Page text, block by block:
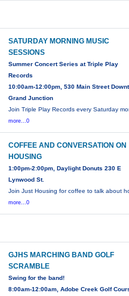
SATURDAY MORNING MUSIC
SESSIONS
Summer Concert Series at Triple Play
Records
10:00am-12:00pm, 530 Main Street
Grand Junction
Join Triple Play Records every Saturday
more...0
COFFEE AND CONVERSATION ON
HOUSING
1:00pm-2:00pm, Daylight Donuts 230 E
Lynwood St.
Join Just Housing for coffee to talk about
more...0
GJHS MARCHING BAND GOLF
SCRAMBLE
Swing for the band!
8:00am-12:00am, Adobe Creek Golf